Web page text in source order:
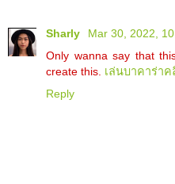
Sharly
Mar 30, 2022,
Only wanna say that
create this. เล่นบาคาร่า
Reply